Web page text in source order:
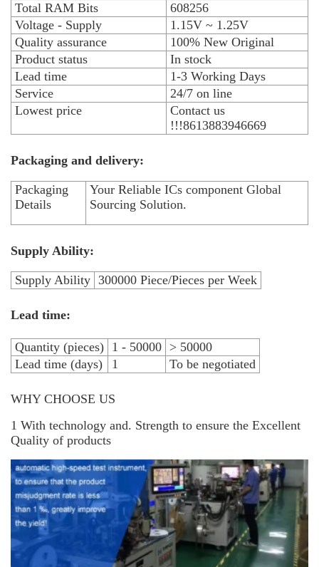
Total RAM Bits
608256
Voltage - Supply
1.15V ~ 1.25V
Quality assurance
100% New Original
Product status
In stock
Lead time
1-3 Working Days
Service
24/7 on line
Lowest price
Contact us
!!!8613883946669
Packaging and delivery:
Packaging
Details
Your Reliable ICs component Global
Sourcing Solution.
Supply Ability:
Supply Ability 300000 Piece/Pieces per Week
Lead time:
Quantity (pieces) 1 - 50000 > 50000
Lead time (days)
1 To be negotiated
WHY CHOOSE US
1 With technology and. Strength to ensure the Excellent
Quality of products